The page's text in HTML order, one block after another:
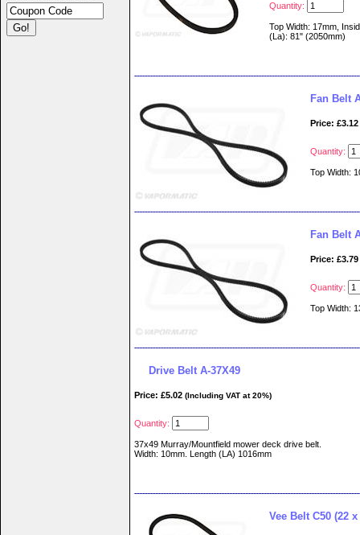
Quantity:
Top Width: 17mm,
(La): 81" (2050mm)
Fan Belt
Price: £3.12
Quantity:
Top Width:
Fan Belt
Price: £3.79
Quantity:
Top Width:
Drive Belt A-37X49
Price: £5.02 (Including VAT at 20%)
Quantity:
37x49 Murray/Mountfield mower deck drive belt.
Width: 10mm. Length (LA) 1016mm
Vee Belt C50 (22